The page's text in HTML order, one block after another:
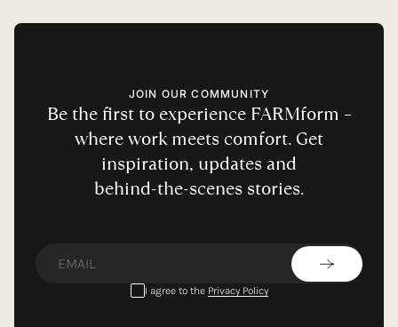
JOIN OUR COMMUNITY
Be the first to experience FARMform –
wherework meets comfort. Get
inspiration, updates and
behind-the-scenes stories.
LOADING...
I agree to the Privacy Policy